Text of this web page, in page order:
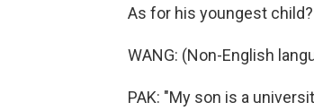
As for his youngest child?
WANG: (Non-English
PAK: "My son is a